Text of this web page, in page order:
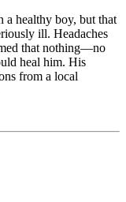
a healthy boy, but that
ill. Headaches
that nothing—no
heal him. His
from a local